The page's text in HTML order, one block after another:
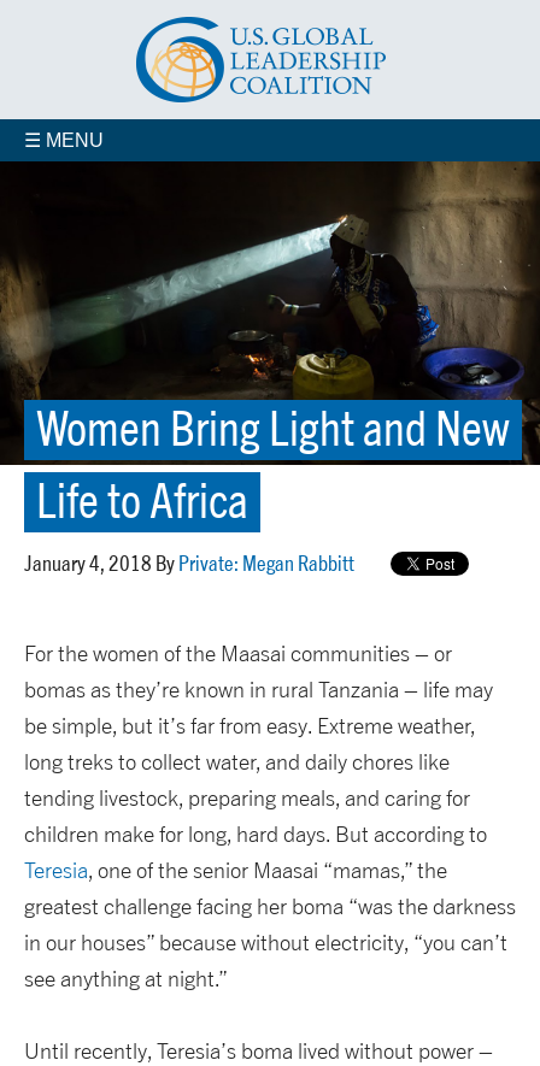
☰ MENU
Women Bring Light and New
Life to Africa
January 4, 2018 By Private: Megan Rabbitt
For the women of the Maasai communities – or
bomas as they’re known in rural Tanzania – life may
be simple, but it’s far from easy. Extreme weather,
long treks to collect water, and daily chores like
tending livestock, preparing meals, and caring for
children make for long, hard days. But according to
Teresia, one of the senior Maasai “mamas,” the
greatest challenge facing her boma “was the darkness
in our houses” because without electricity, “you can’t
see anything at night.”
Until recently, Teresia’s boma lived without power –